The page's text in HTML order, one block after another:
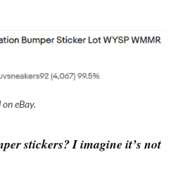
eBay.
stickers? I imagine it’s not